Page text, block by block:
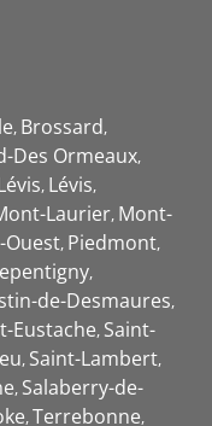
Brossard
Des Ormeaux
Lévis
Laurier Mont-
Piedmont
de-Desmaures
Eustache Saint-
Saint-Lambert
Salaberry-de-
Terrebonne